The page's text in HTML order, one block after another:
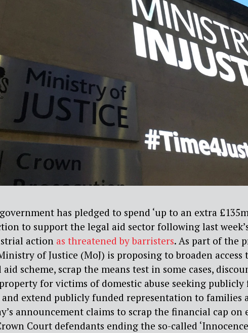
has pledged to spend ‘up to an extra
to support the legal aid sector following last
action as threatened by barristers. As part of the
of Justice (MoJ) is proposing to broaden
aid scheme, scrap the means test in some cases,
for victims of domestic abuse seeking publicly
extend publicly funded representation to families
announcement claims to scrap the financial cap
Court defendants ending the so-called